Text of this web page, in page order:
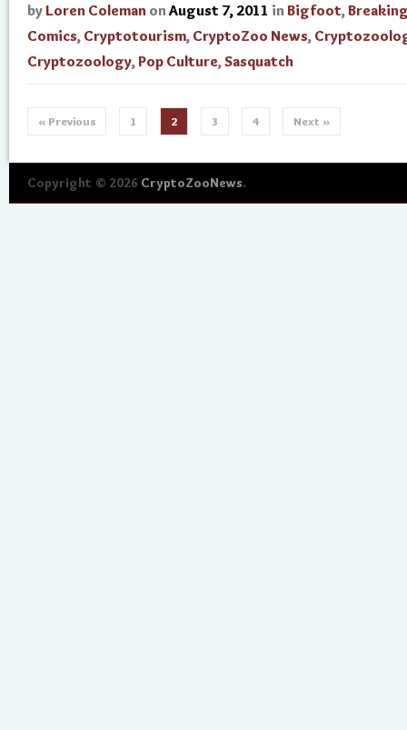
by Loren Coleman on August 7, 2011 in Bigfoot,
Comics, Cryptotourism, CryptoZoo News,
Cryptozoology,Pop Culture,Sasquatch
« Previous 1 2 3 4 Next »
Copyright © 2026 CryptoZooNews.